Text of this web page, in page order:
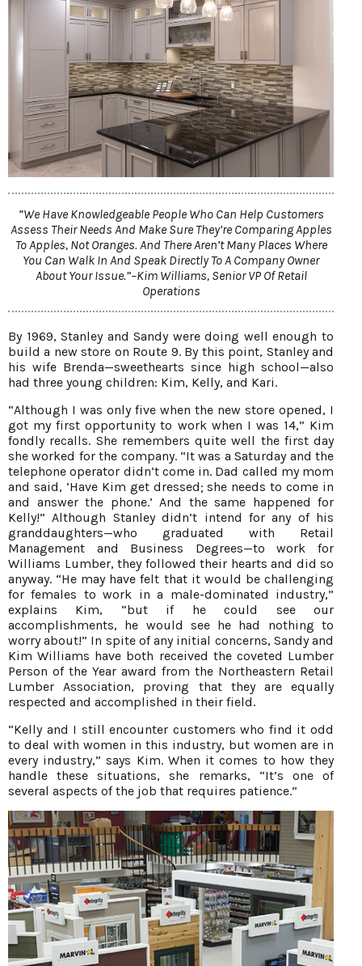
“We Have Knowledgeable People Who Can Help Customers
Assess Their Needs And Make Sure They’re Comparing Apples
To Apples, Not Oranges. And There Aren’t Many Places Where
You Can Walk In And Speak Directly To A Company Owner
About Your Issue.”–Kim Williams, Senior VP Of Retail
Operations
By 1969, Stanley and Sandy were doing well enough to
build a new store on Route 9. By this point, Stanley and
his wife Brenda—sweethearts since high school—also
had three young children: Kim, Kelly, and Kari.
“Although I was only five when the new store opened, I
got my first opportunity to work when I was 14,” Kim
fondly recalls. She remembers quite well the first day
she worked for the company. “It was a Saturday and the
telephone operator didn’t come in. Dad called my mom
and said, ‘Have Kim get dressed; she needs to come in
and answer the phone.’ And the same happened for
Kelly!” Although Stanley didn’t intend for any of his
granddaughters—who graduated with Retail
Management and Business Degrees—to work for
Williams Lumber, they followed their hearts and did so
anyway. “He may have felt that it would be challenging
for females to work in a male-dominated industry,”
explains Kim, “but if he could see our
accomplishments, he would see he had nothing to
worry about!” In spite of any initial concerns, Sandy and
Kim Williams have both received the coveted Lumber
Person of the Year award from the Northeastern Retail
Lumber Association, proving that they are equally
respected and accomplished in their field.
“Kelly and I still encounter customers who find it odd
to deal with women in this industry, but women are in
every industry,” says Kim. When it comes to how they
handle these situations, she remarks, “It’s one of
several aspects of the job that requires patience.”